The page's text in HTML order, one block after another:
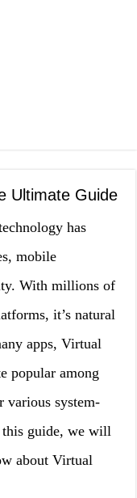
Ultimate Guide
has
mobile
With millions of
it’s natural
apps, Virtual
popular among
various system-
this guide, we will
about Virtual